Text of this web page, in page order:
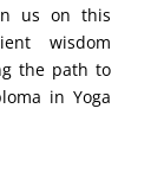
us on this
wisdom
the path to
in Yoga